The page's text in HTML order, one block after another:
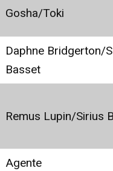
Gosha/Toki
Daphne Bridgerton/
Basset
Remus Lupin/Sirius
Agente